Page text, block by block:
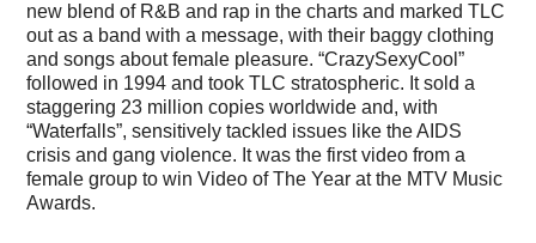
new blend of R&B and rap in the charts and marked TLC
out as a band with a message, with their baggy clothing
and songs about female pleasure. “CrazySexyCool”
followed in 1994 and took TLC stratospheric. It sold a
staggering 23 million copies worldwide and, with
“Waterfalls”, sensitively tackled issues like the AIDS
crisis and gang violence. It was the first video from a
female group to win Video of The Year at the MTV Music
Awards.